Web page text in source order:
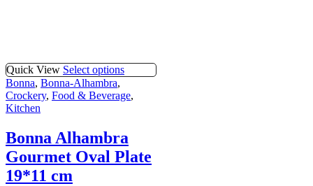
Quick View Select options
Bonna, Bonna-Alhambra,
Crockery, Food & Beverage,
Kitchen
Bonna Alhambra
Gourmet Oval Plate
19*11 cm